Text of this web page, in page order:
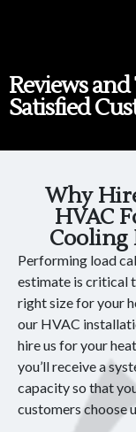
Reviews
Satisfied
Why
HVAC
Cooling
Performing load
estimate is critical
right size for your
our HVAC
hire us for your
you’ll receive a
capacity so that
customers choose